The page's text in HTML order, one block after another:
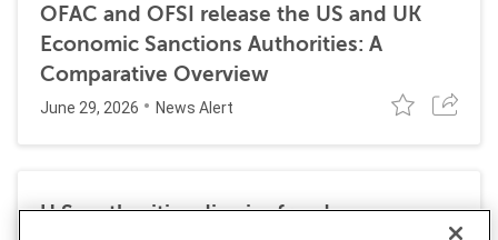
OFAC and OFSI release the US and UK
Economic Sanctions Authorities: A
Comparative Overview
June 29, 2026 News Alert
U.S. authorities dismiss fraud, money